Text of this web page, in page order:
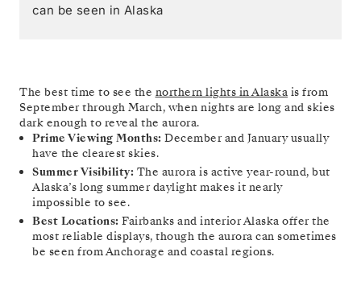
can be seen in Alaska
The best time to see the northern lights in Alaska is from
September through March, when nights are long and skies
dark enough to reveal the aurora.
Prime Viewing Months: December and January usually
have the clearest skies.
Summer Visibility: The aurora is active year-round, but
Alaska’s long summer daylight makes it nearly
impossible to see.
Best Locations: Fairbanks and interior Alaska offer the
most reliable displays, though the aurora can sometimes
be seen from Anchorage and coastal regions.